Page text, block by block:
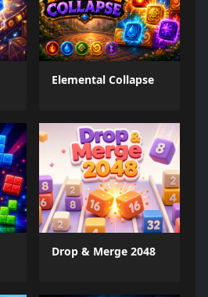
Elemental Collapse
Drop & Merge 2048